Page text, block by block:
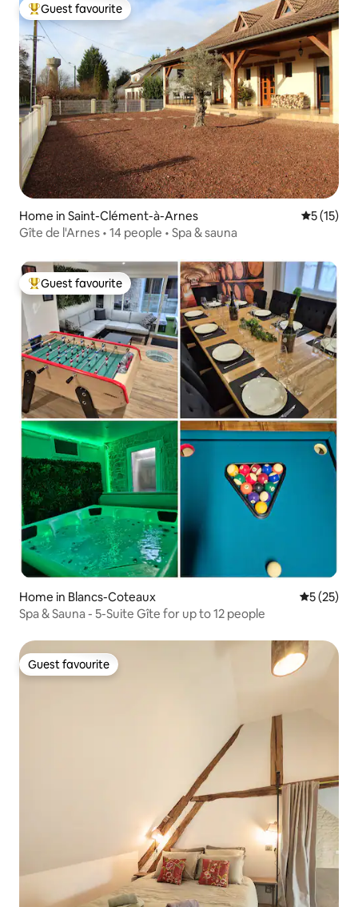
Top guest favourite
Guest favourite
Home in Saint-Clément-à-Arnes 5 out of 5
5 (15)
Gîte de l'Arnes • 14 people • Spa & sauna
Top guest favourite
Guest favourite
Home in Blancs-Coteaux 5 out of 5
5 (25)
Spa & Sauna - 5-Suite Gîte for up to 12 people
Guest favourite
Guest favourite